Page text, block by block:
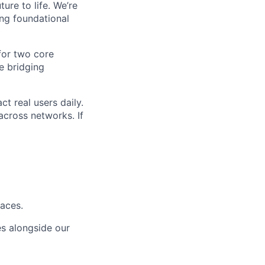
to life. We’re
foundational
two core
bridging
real users daily.
networks. If
alongside our